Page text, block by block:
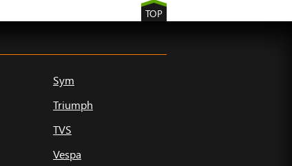
TOP
Sym
Triumph
TVS
Vespa